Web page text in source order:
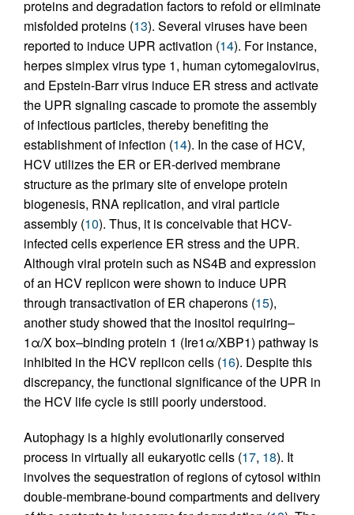
proteins and degradation factors to refold or eliminate
misfolded proteins (13). Several viruses have been
reported to induce UPR activation (14). For instance,
herpes simplex virus type 1, human cytomegalovirus,
and Epstein-Barr virus induce ER stress and activate
the UPR signaling cascade to promote the assembly
of infectious particles, thereby benefiting the
establishment of infection (14). In the case of HCV,
HCV utilizes the ER or ER-derived membrane
structure as the primary site of envelope protein
biogenesis, RNA replication, and viral particle
assembly (10). Thus, it is conceivable that HCV-
infected cells experience ER stress and the UPR.
Although viral protein such as NS4B and expression
of an HCV replicon were shown to induce UPR
through transactivation of ER chaperons (15),
another study showed that the inositol requiring–
1α/X box–binding protein 1 (Ire1α/XBP1) pathway is
inhibited in the HCV replicon cells (16). Despite this
discrepancy, the functional significance of the UPR in
the HCV life cycle is still poorly understood.
Autophagy is a highly evolutionarily conserved
process in virtually all eukaryotic cells (17, 18). It
involves the sequestration of regions of cytosol within
double-membrane-bound compartments and delivery